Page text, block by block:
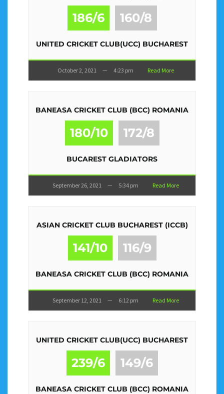
186/6 160/8
UNITED CRICKET CLUB(UCC) BUCHAREST
October 2, 2021 — 4:23 pm Read More
BANEASA CRICKET CLUB (BCC) ROMANIA
180/10 172/8
BUCAREST GLADIATORS
September 26, 2021 — 5:34 pm Read More
ASIAN CRICKET CLUB BUCHAREST (ICCB)
141/10 116/9
BANEASA CRICKET CLUB (BCC) ROMANIA
September 12, 2021 — 6:12 pm Read More
UNITED CRICKET CLUB(UCC) BUCHAREST
239/6 149/6
BANEASA CRICKET CLUB (BCC) ROMANIA